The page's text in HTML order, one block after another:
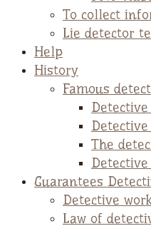
To collect
Lie detector
Help
History
Famous
The
Guarantees
Detective
Law of